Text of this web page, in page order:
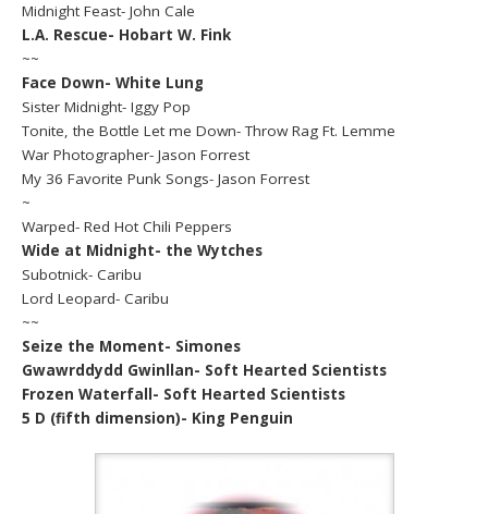
Midnight Feast- John Cale
L.A. Rescue- Hobart W. Fink
~~
Face Down- White Lung
Sister Midnight- Iggy Pop
Tonite, the Bottle Let me Down- Throw Rag Ft. Lemme
War Photographer- Jason Forrest
My 36 Favorite Punk Songs- Jason Forrest
~
Warped- Red Hot Chili Peppers
Wide at Midnight- the Wytches
Subotnick- Caribu
Lord Leopard- Caribu
~~
Seize the Moment- Simones
Gwawrddydd Gwinllan- Soft Hearted Scientists
Frozen Waterfall- Soft Hearted Scientists
5 D (fifth dimension)- King Penguin